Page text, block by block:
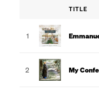
TITLE
1
2 My